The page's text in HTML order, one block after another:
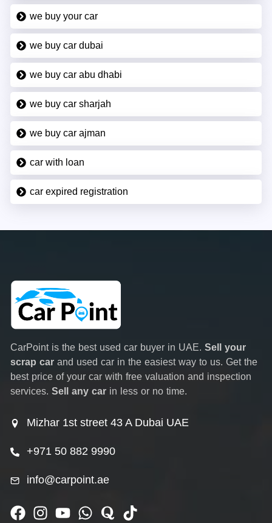
we buy your car
we buy car dubai
we buy car abu dhabi
we buy car sharjah
we buy car ajman
car with loan
car expired registration
CarPoint is the best used car buyer in UAE. Sell your
scrap car and used car in the easiest way to us. Get the
best price of your car with free valuation and inspection
services. Sell any car in less or no time.
Mizhar 1st street 43 A Dubai UAE
+971 50 882 9990
info@carpoint.ae